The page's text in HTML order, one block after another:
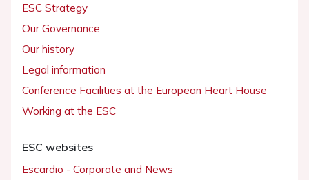
ESC Strategy
Our Governance
Our history
Legal information
Conference Facilities at the European Heart House
Working at the ESC
ESC websites
Escardio - Corporate and News